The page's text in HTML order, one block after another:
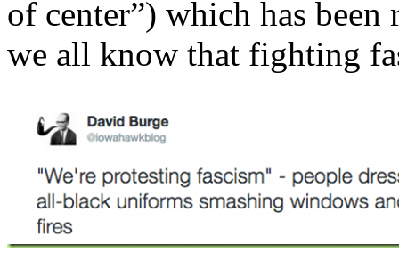
of center”) which has been
we all know that fighting